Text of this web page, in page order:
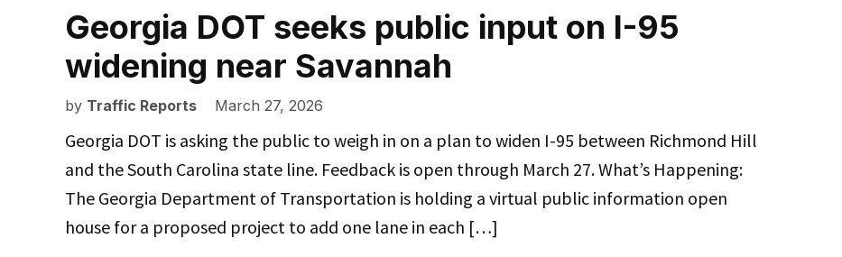
Georgia DOT seeks public input on I-95
widening near Savannah
by Traffic Reports March 27, 2026
Georgia DOT is asking the public to weigh in on a plan to widen I-95 between Richmond Hill
and the South Carolina state line. Feedback is open through March 27. What’s Happening:
The Georgia Department of Transportation is holding a virtual public information open
house for a proposed project to add one lane in each […]